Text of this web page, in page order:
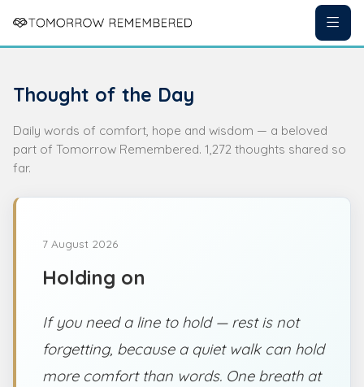
Thought of the Day
Daily words of comfort, hope and wisdom — a beloved
part of Tomorrow Remembered. 1,272 thoughts shared so
far.
7 August 2026
Holding on
If you need a line to hold — rest is not
forgetting, because a quiet walk can hold
more comfort than words. One breath at